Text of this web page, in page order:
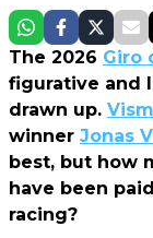
The 2026 Giro
figurative and
drawn up.
winner Jonas
best, but how
have been
racing?